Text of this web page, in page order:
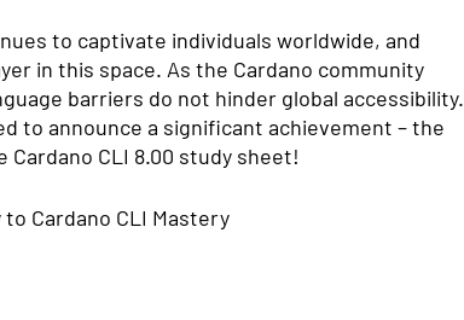
to captivate individuals worldwide, and
in this space. As the Cardano community
barriers do not hinder global accessibility.
to announce a significant achievement – the
CLI 8.00 study sheet!
Cardano CLI Mastery